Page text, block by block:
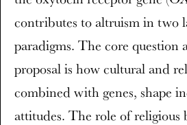
contributes to altruism in two
paradigms. The core question
proposal is how cultural and
combined with genes, shape
attitudes. The role of religious